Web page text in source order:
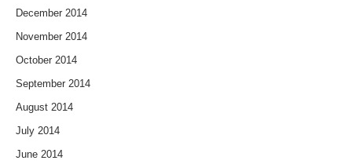
December 2014
November 2014
October 2014
September 2014
August 2014
July 2014
June 2014